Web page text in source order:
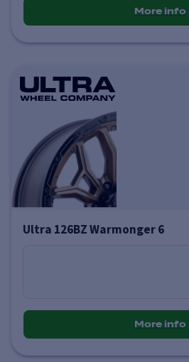
More info
Ultra 126BZ Warmonger 6
More info